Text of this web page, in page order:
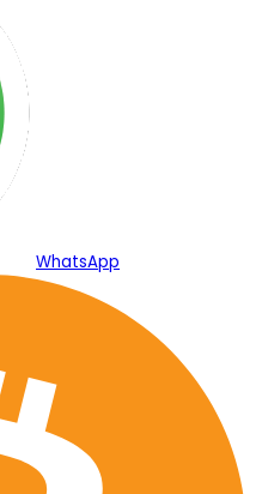
WhatsApp